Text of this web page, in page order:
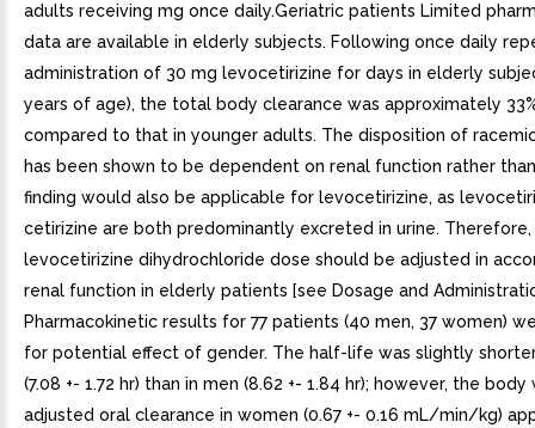
adults receiving mg once daily.Geriatric patients Limited
data are available in elderly subjects. Following once daily
administration of 30 mg levocetirizine for days in elderly
years of age), the total body clearance was approximately
compared to that in younger adults. The disposition of
has been shown to be dependent on renal function rather
finding would also be applicable for levocetirizine, as
cetirizine are both predominantly excreted in urine.
levocetirizine dihydrochloride dose should be adjusted in
renal function in elderly patients [see Dosage and
Pharmacokinetic results for 77 patients (40 men, 37 women)
for potential effect of gender. The half-life was slightly
(7.08 +- 1.72 hr) than in men (8.62 +- 1.84 hr); however, the
adjusted oral clearance in women (0.67 +- 0.16 mL/min/kg)